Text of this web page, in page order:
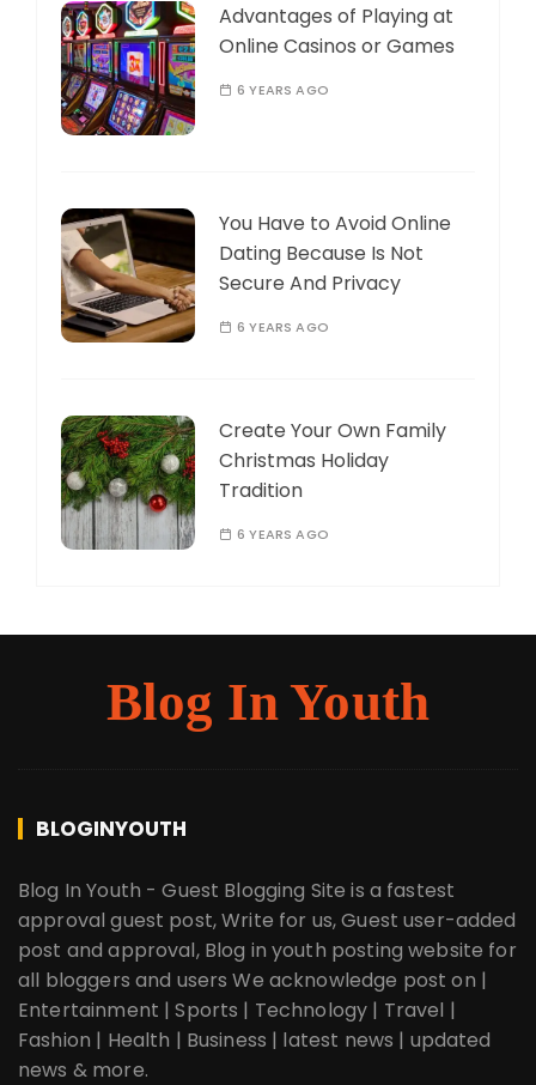
Advantages of Playing at
Online Casinos or Games
6 YEARS AGO
You Have to Avoid Online
Dating Because Is Not
Secure And Privacy
6 YEARS AGO
Create Your Own Family
Christmas Holiday
Tradition
6 YEARS AGO
Blog In Youth
BLOGINYOUTH
Blog In Youth - Guest Blogging Site is a fastest
approval guest post, Write for us, Guest user-added
post and approval, Blog in youth posting website for
all bloggers and users We acknowledge post on |
Entertainment | Sports | Technology | Travel |
Fashion | Health | Business | latest news | updated
news & more.